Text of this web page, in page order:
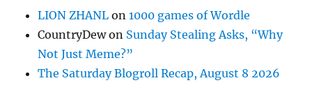
LION ZHANL on1000 games of Wordle
CountryDewon Sunday Stealing Asks, “Why
Not Just Meme?”
The Saturday Blogroll Recap, August 8 2026